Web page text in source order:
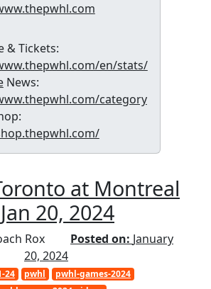
& Tickets:
en/stats/
News:
category
at Montreal
20, 2024
Rox Posted on: January
20, 2024
24 pwhl
pwhl-games-2024